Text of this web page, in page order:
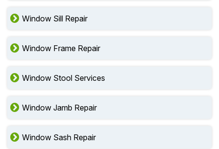
Window Sill Repair
Window Frame Repair
Window Stool Services
Window Jamb Repair
Window Sash Repair